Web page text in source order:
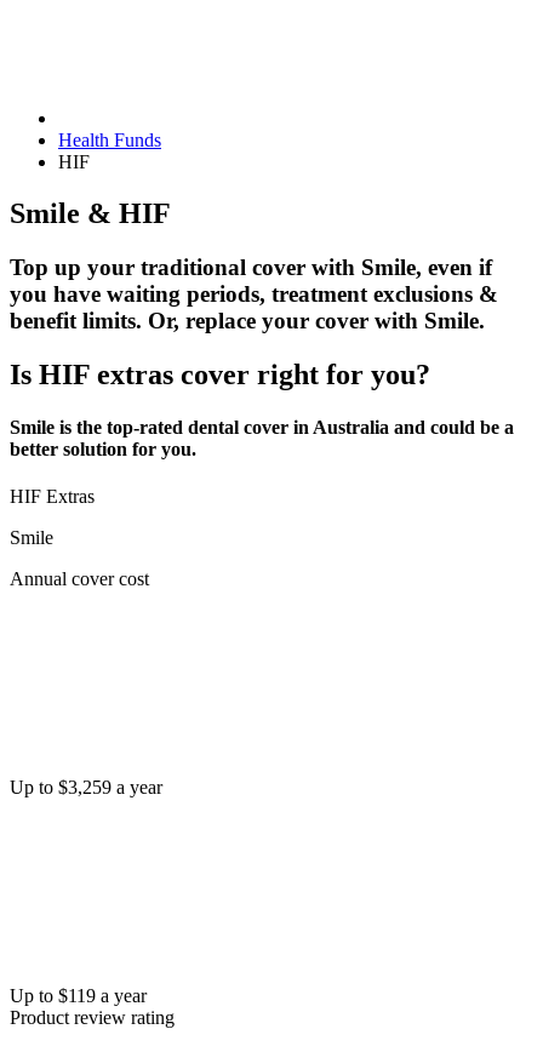
Health Funds
HIF
Smile & HIF
Top up your traditional cover with Smile, even if
you have waiting periods, treatment exclusions &
benefit limits. Or, replace your cover with Smile.
Is HIF extras cover right for you?
Smile is the top-rated dental cover in Australia and could be a
better solution for you.
HIF Extras
Smile
Annual cover cost
Up to $3,259 a year
Up to $119 a year
Product review rating